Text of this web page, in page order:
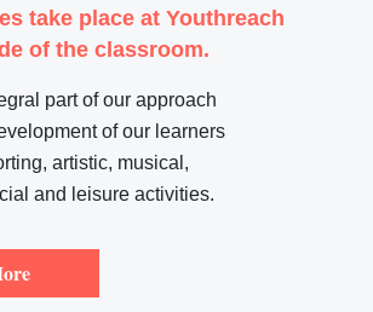
take place at Youthreach
of the classroom.
part of our approach
of our learners
artistic, musical,
and leisure activities.